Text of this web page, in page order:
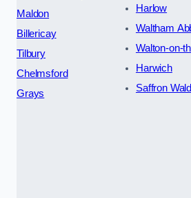
Maldon
Billericay
Tilbury
Chelmsford
Grays
Harlow
Waltham
Walton-on-
Harwich
Saffron